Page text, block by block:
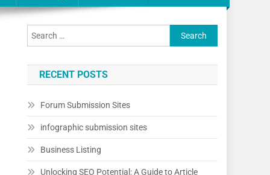
RECENT POSTS
Forum Submission Sites
infographic submission sites
Business Listing
Unlocking SEO Potential: A Guide to Article